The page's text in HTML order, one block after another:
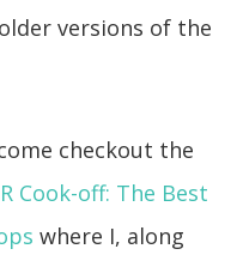
versions of the
checkout the
Cook-off: The Best
where I, along